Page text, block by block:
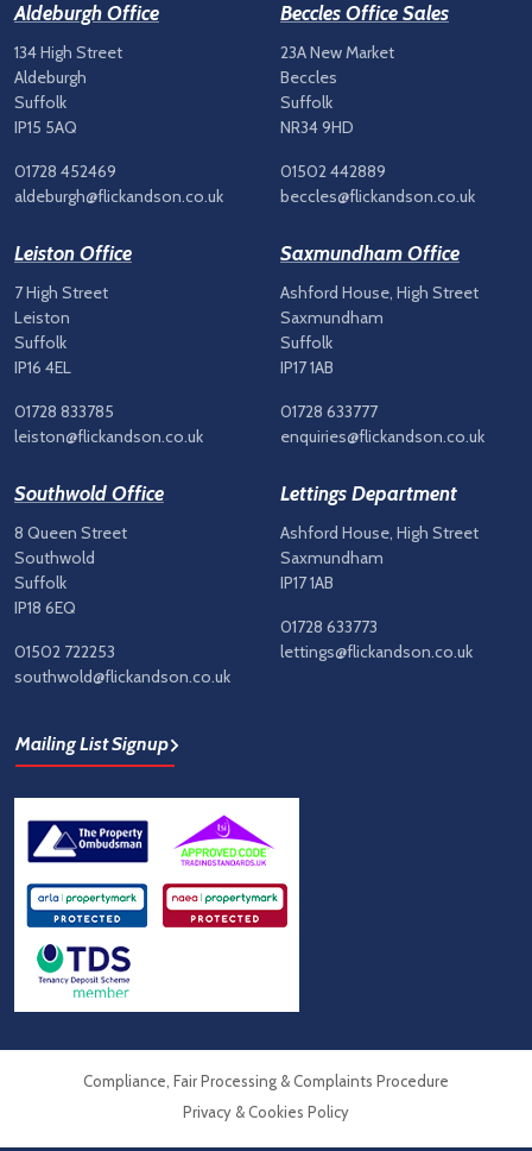
Aldeburgh Office
134 High Street
Aldeburgh
Suffolk
IP15 5AQ
01728 452469
aldeburgh@flickandson.co.uk
Beccles Office Sales
23A New Market
Beccles
Suffolk
NR34 9HD
01502 442889
beccles@flickandson.co.uk
Leiston Office
7 High Street
Leiston
Suffolk
IP16 4EL
01728 833785
leiston@flickandson.co.uk
Saxmundham Office
Ashford House, High Street
Saxmundham
Suffolk
IP17 1AB
01728 633777
enquiries@flickandson.co.uk
Southwold Office
8 Queen Street
Southwold
Suffolk
IP18 6EQ
01502 722253
southwold@flickandson.co.uk
Lettings Department
Ashford House, High Street
Saxmundham
IP17 1AB
01728 633773
lettings@flickandson.co.uk
Mailing List Signup
Compliance, Fair Processing & Complaints Procedure
Privacy & Cookies Policy